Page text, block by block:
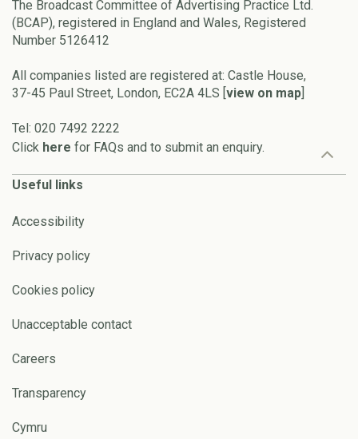
The Broadcast Committee of Advertising Practice Ltd.
(BCAP), registered in England and Wales, Registered
Number 5126412
All companies listed are registered at: Castle House,
37-45 Paul Street, London, EC2A 4LS [view on map]
Tel: 020 7492 2222
Click here for FAQs and to submit an enquiry.
Useful links
Accessibility
Privacy policy
Cookies policy
Unacceptable contact
Careers
Transparency
Cymru